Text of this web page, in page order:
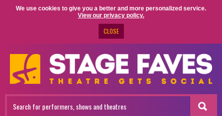
We use cookies to give you a better and more personalized service.
View our privacy policy.
CLOSE